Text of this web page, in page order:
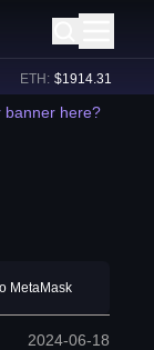
ETH: $ 1914.31 (-0.11
banner here?
MetaMask
2024-06-18